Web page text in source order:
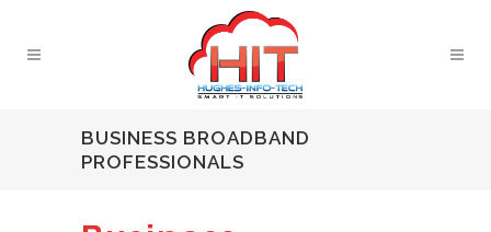
BUSINESS BROADBAND
PROFESSIONALS